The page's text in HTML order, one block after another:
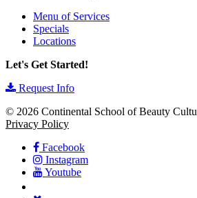
Menu of Services
Specials
Locations
Let's Get Started!
Request Info
© 2026 Continental School of Beauty
Privacy Policy
Facebook
Instagram
Youtube